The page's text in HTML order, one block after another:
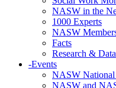
NASW in the
1000 Experts
NASW
Facts
Research & Data
-Events
NASW National
NASW and